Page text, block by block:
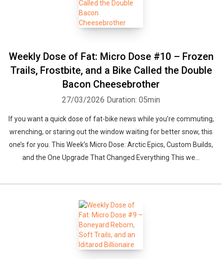
Weekly Dose of Fat: Micro Dose #10 – Frozen
Trails, Frostbite, and a Bike Called the Double
Bacon Cheesebrother
27/03/2026 Duration: 05min
If you want a quick dose of fat-bike news while you’re commuting,
wrenching, or staring out the window waiting for better snow, this
one’s for you. This Week’s Micro Dose: Arctic Epics, Custom Builds,
and the One Upgrade That Changed Everything This we...